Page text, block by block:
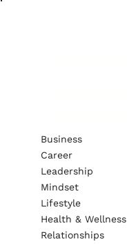
Business
Career
Leadership
Mindset
Lifestyle
Health & Wellness
Relationships